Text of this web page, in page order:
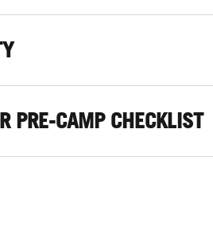
PRE-CAMP CHECKLIST